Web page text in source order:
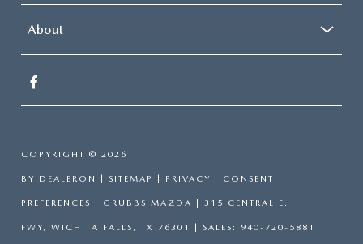
About
COPYRIGHT © 2026
BY DEALERON | SITEMAP | PRIVACY | CONSENT
PREFERENCES | GRUBBS MAZDA | 315 CENTRAL E.
FWY, WICHITA FALLS, TX 76301 | SALES: 940-720-5881